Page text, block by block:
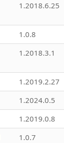
1.2018.6.25
1.0.8
1.2018.3.1
1.2019.2.27
1.2024.0.5
1.2019.0.8
1.0.7